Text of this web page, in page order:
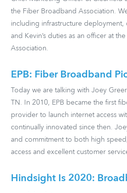
the Fiber Broadband Association.
including infrastructure
and Kevin’s duties as an officer at
Association.
EPB: Fiber Broadband
Today we are talking with Joey
TN. In 2010, EPB became the first
provider to launch internet access
continually innovated since then.
and commitment to both high
access and excellent customer
Hindsight Is 2020: